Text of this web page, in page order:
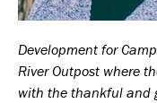
Development for
River Outpost where
with the thankful and